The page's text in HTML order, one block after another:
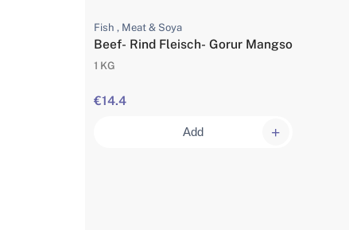
Fish , Meat & Soya
Beef- Rind Fleisch- Gorur Mangso
1 KG
€14.4
Add